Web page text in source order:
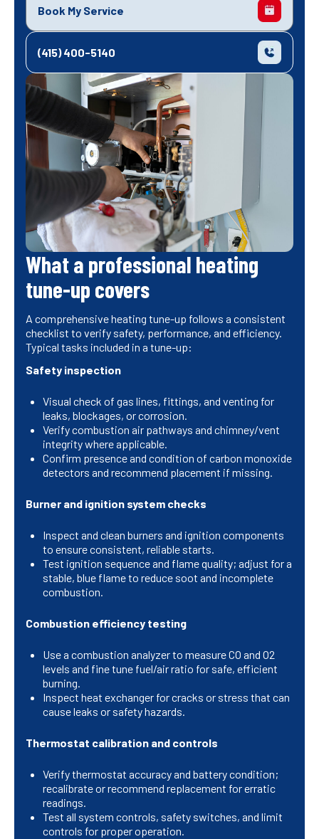
Book My Service
(415) 400-5140
What a professional heating
tune-up covers
A comprehensive heating tune-up follows a consistent
checklist to verify safety, performance, and efficiency.
Typical tasks included in a tune-up:
Safety inspection
Visual check of gas lines, fittings, and venting for
leaks, blockages, or corrosion.
Verify combustion air pathways and chimney/vent
integrity where applicable.
Confirm presence and condition of carbon monoxide
detectors and recommend placement if missing.
Burner and ignition system checks
Inspect and clean burners and ignition components
to ensure consistent, reliable starts.
Test ignition sequence and flame quality; adjust for a
stable, blue flame to reduce soot and incomplete
combustion.
Combustion efficiency testing
Use a combustion analyzer to measure CO and O2
levels and fine tune fuel/air ratio for safe, efficient
burning.
Inspect heat exchanger for cracks or stress that can
cause leaks or safety hazards.
Thermostat calibration and controls
Verify thermostat accuracy and battery condition;
recalibrate or recommend replacement for erratic
readings.
Test all system controls, safety switches, and limit
controls for proper operation.